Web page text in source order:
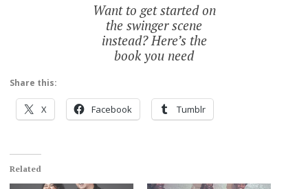
Want to get started on
the swinger scene
instead? Here’s the
book you need
Share this:
X Facebook Tumblr
Related